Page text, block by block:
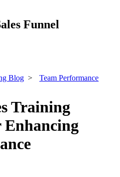
Funnel
Blog > Team Performance
Training
Enhancing